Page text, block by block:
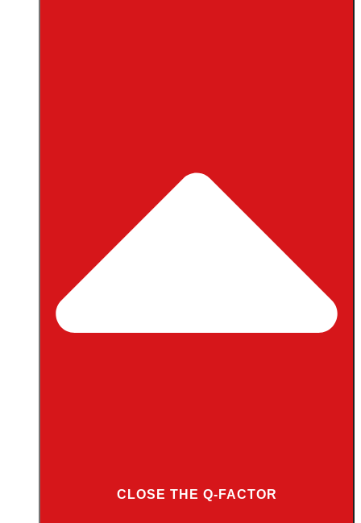
CLOSE THE Q-FACTOR